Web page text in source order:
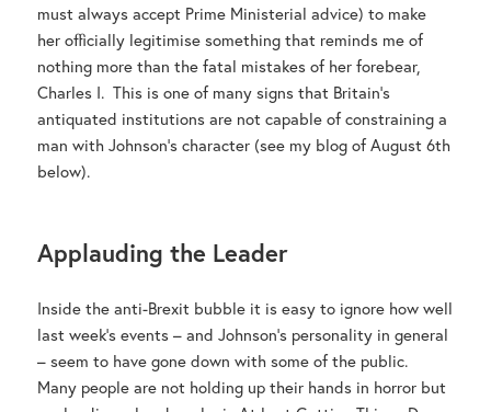
must always accept Prime Ministerial advice) to make
her officially legitimise something that reminds me of
nothing more than the fatal mistakes of her forebear,
Charles I. This is one of many signs that Britain’s
antiquated institutions are not capable of constraining a
man with Johnson’s character (see my blog of August 6th
below).
Applauding the Leader
Inside the anti-Brexit bubble it is easy to ignore how well
last week’s events – and Johnson’s personality in general
– seem to have gone down with some of the public.
Many people are not holding up their hands in horror but